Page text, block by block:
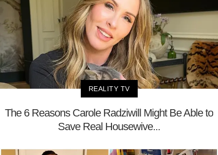
REALITY TV
The 6 Reasons Carole Radziwill Might Be Able to
Save Real Housewive...